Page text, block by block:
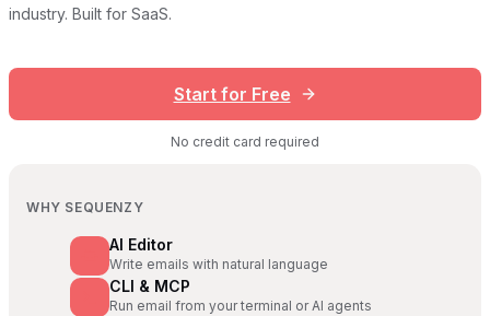
industry. Built for SaaS.
Start for Free
No credit card required
WHY SEQUENZY
AI Editor
Write emails with natural language
CLI & MCP
Run email from your terminal or AI agents